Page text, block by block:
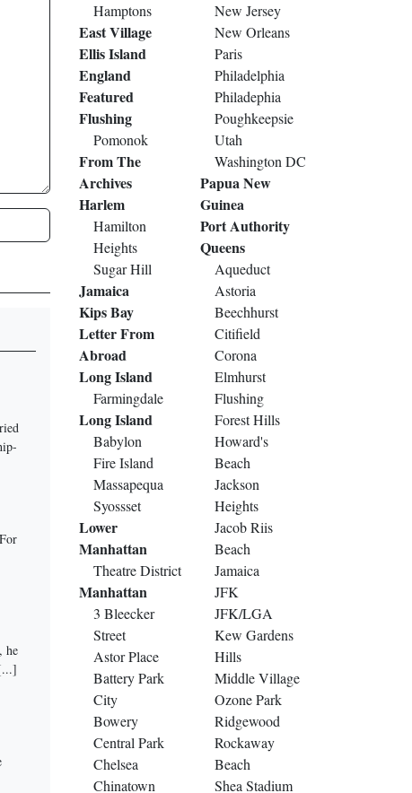
he
Hamptons
East Village
Ellis Island
England
Featured
Flushing
Pomonok
From The
Archives
Harlem
Hamilton
Heights
Sugar Hill
Jamaica
Kips Bay
Letter From
Abroad
Long Island
Farmingdale
Long Island
Babylon
Fire Island
Massapequa
Syossset
Lower
Manhattan
Theatre District
Manhattan
3 Bleecker
Street
Astor Place
Battery Park
City
Bowery
Central Park
Chelsea
Chinatown
New Jersey
New Orleans
Paris
Philadelphia
Philadephia
Poughkeepsie
Utah
Washington DC
Papua New
Guinea
Port Authority
Queens
Aqueduct
Astoria
Beechhurst
Citifield
Corona
Elmhurst
Flushing
Forest Hills
Howard's
Beach
Jackson
Heights
Jacob Riis
Beach
Jamaica
JFK
JFK/LGA
Kew Gardens
Hills
Middle Village
Ozone Park
Ridgewood
Rockaway
Beach
Shea Stadium